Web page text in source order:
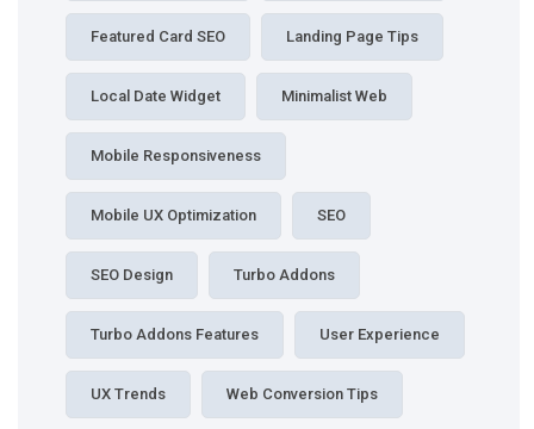
Featured Card SEO Landing Page Tips
Local Date Widget Minimalist Web
Mobile Responsiveness
Mobile UX Optimization SEO
SEO Design Turbo Addons
Turbo Addons Features User Experience
UX Trends Web Conversion Tips